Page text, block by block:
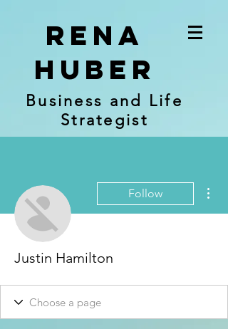
RENA
Huber
Business and Life
Strategist
Follow
Justin Hamilton